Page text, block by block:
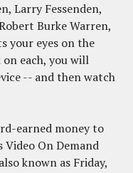
Larry Fessenden,
Burke Warren,
your eyes on the
each, you will
-- and then watch
earned money to
On Demand
known as Friday,